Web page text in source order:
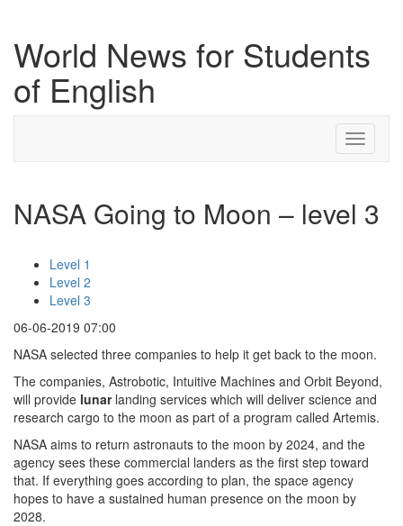
World News for Students
of English
Toggle
NASA Going to Moon – level 3
Level 1
Level 2
Level 3
06-06-2019 07:00
NASA selected three companies to help it get back to the moon.
The companies, Astrobotic, Intuitive Machines and Orbit Beyond,
will provide lunarlanding services which will deliver science and
research cargo to the moon as part of a program called Artemis.
NASA aims to return astronauts to the moon by 2024, and the
agency sees these commercial landers as the first step toward
that. If everything goes according to plan, the space agency
hopes to have a sustained human presence on the moon by
2028.